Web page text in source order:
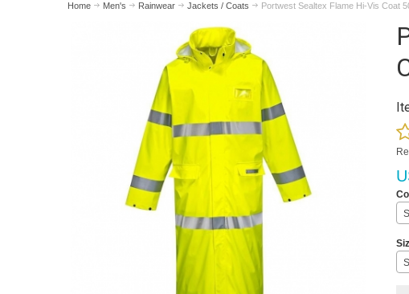
Home Men's Rainwear Jackets / Coats Portwest Sealtex Flame Hi-Vis Coat